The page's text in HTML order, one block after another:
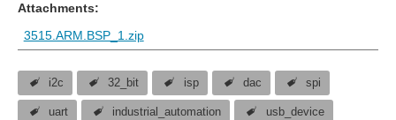
Attachments:
3515.ARM.BSP_1.zip
i2c 32_bit isp dac spi
uart industrial_automation usb_device